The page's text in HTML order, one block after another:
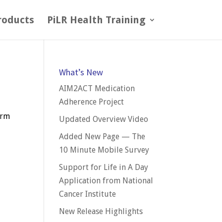
PiLR Health Training
What’s New
AIM2ACT Medication
Adherence Project
Updated Overview Video
Added New Page — The
10 Minute Mobile Survey
Support for Life in A Day
Application from National
Cancer Institute
New Release Highlights